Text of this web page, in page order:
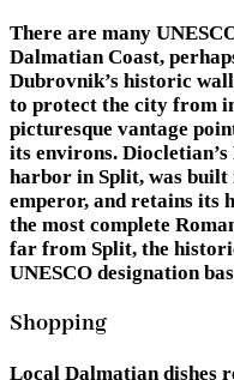
There are many
Dalmatian Coast,
Dubrovnik’s historic
to protect the city from
picturesque vantage
its environs.
harbor in Split, was
emperor, and retains its
the most complete
far from Split, the
UNESCO designation
Shopping
Local Dalmatian dishes